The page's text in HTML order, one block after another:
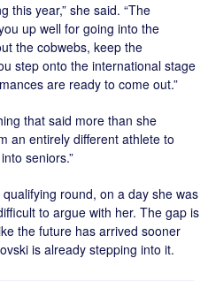
this year,” she said. “The
up well for going into the
the cobwebs, keep the
step onto the international stage
are ready to come out.”
that said more than she
an entirely different athlete to
seniors.”
round, on a day she was
to argue with her. The gap is
the future has arrived sooner
is already stepping into it.